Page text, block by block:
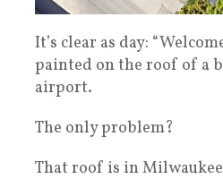
It’s clear as day:
painted on the roof of a
airport.
The only problem?
That roof is in